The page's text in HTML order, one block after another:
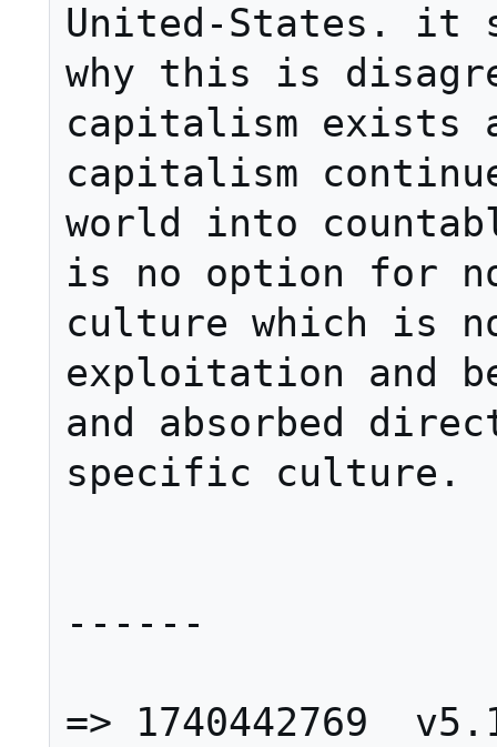
United-States. it
why this is
capitalism exists
capitalism
world into
is no option for
culture which is
exploitation and
and absorbed
specific culture.
------
=> 1740442769